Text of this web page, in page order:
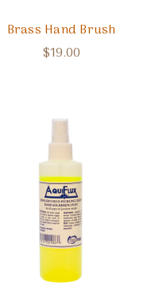
Brass Hand Brush
$19.00